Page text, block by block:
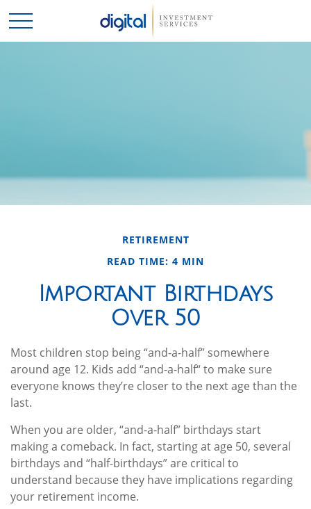
RETIREMENT
READ TIME: 4 MIN
Important Birthdays
Over 50
Most children stop being “and-a-half” somewhere
around age 12. Kids add “and-a-half“ to make sure
everyone knows they’re closer to the next age than the
last.
When you are older, “and-a-half” birthdays start
making a comeback. In fact, starting at age 50, several
birthdays and “half-birthdays” are critical to
understand because they have implications regarding
your retirement income.